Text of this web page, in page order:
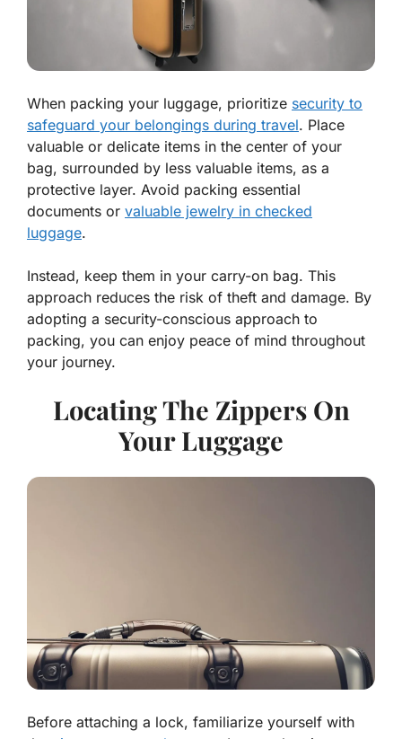
When packing your luggage, prioritize security to
safeguard your belongings during travel. Place
valuable or delicate items in the center of your
bag, surrounded by less valuable items, as a
protective layer. Avoid packing essential
documents or valuable jewelry in checked
luggage.
Instead, keep them in your carry-on bag. This
approach reduces the risk of theft and damage. By
adopting a security-conscious approach to
packing, you can enjoy peace of mind throughout
your journey.
Locating The Zippers On
Your Luggage
Before attaching a lock, familiarize yourself with